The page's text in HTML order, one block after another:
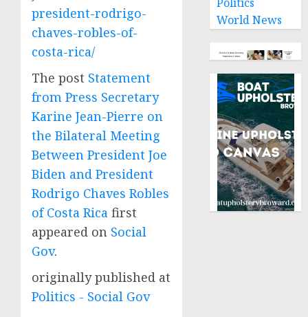
president-rodrigo-
chaves-robles-of-
costa-rica/
The post Statement
from Press Secretary
Karine Jean-Pierre on
the Bilateral Meeting
Between President Joe
Biden and President
Rodrigo Chaves Robles
of Costa Rica first
appeared on Social
Gov.
originally published at
Politics - Social Gov
World News